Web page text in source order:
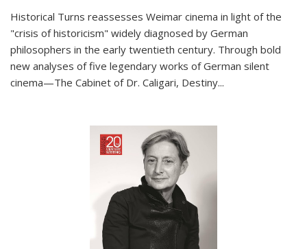
Historical Turns reassesses Weimar cinema in light of the
"crisis of historicism" widely diagnosed by German
philosophers in the early twentieth century. Through bold
new analyses of five legendary works of German silent
cinema—The Cabinet of Dr. Caligari, Destiny...